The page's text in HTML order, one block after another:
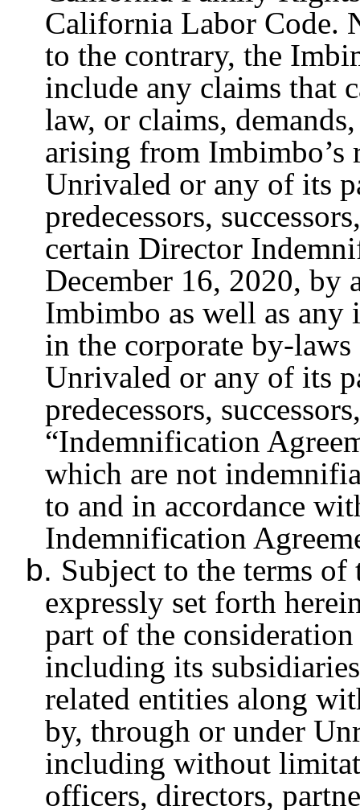
California Labor Code.
to the contrary, the
include any claims that
law, or claims,
arising from Imbimbo’s
Unrivaled or any of its
predecessors,
certain Director
December 16, 2020, by
Imbimbo as well as
in the corporate by-
Unrivaled or any of its
predecessors,
“Indemnification
which are not
to and in accordance
Indemnification
b. Subject to the terms of
expressly set forth
part of the
including its
related entities along
by, through or under
including without
officers, directors,